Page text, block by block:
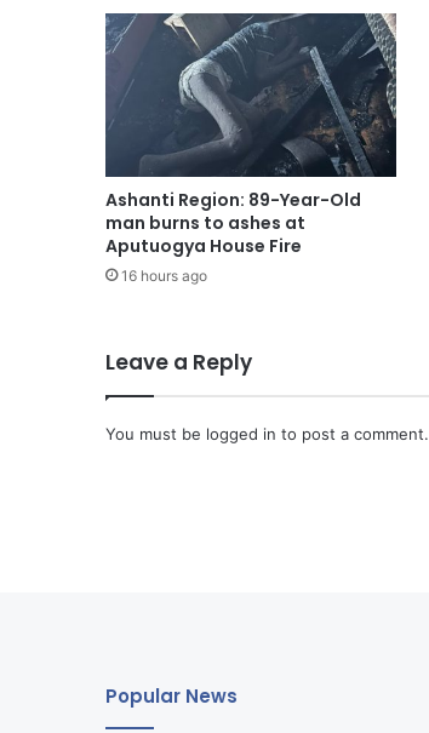
Ashanti Region: 89-Year-Old
man burns to ashes at
Aputuogya House Fire
16 hours ago
Leave a Reply
You must be logged in to post a comment.
Popular News